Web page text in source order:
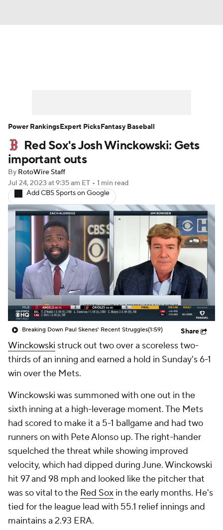
Player Search Stats Injury Report
Red Sox's Josh Winckowski: Gets
important outs
By RotoWire Staff
Jul 24, 2023 at 9:35 am ET • 1 min read
Add CBS Sports on Google
Breaking Down Paul Skenes' Recent Struggles(1:59) Share
Winckowski struck out two over a scoreless two-
thirds of an inning and earned a hold in Sunday's 6-1
win over the Mets.
Winckowski was summoned with one out in the
sixth inning at a high-leverage moment. The Mets
had scored to make it a 5-1 ballgame and had two
runners on with Pete Alonso up. The right-hander
squelched the threat while showing improved
velocity, which had dipped during June. Winckowski
hit 97 and 98 mph and looked like the pitcher that
was so vital to the Red Sox in the early months. He's
tied for the league lead with 55.1 relief innings and
maintains a 2.93 ERA.
Power RankingsExpert PicksFantasy Baseball